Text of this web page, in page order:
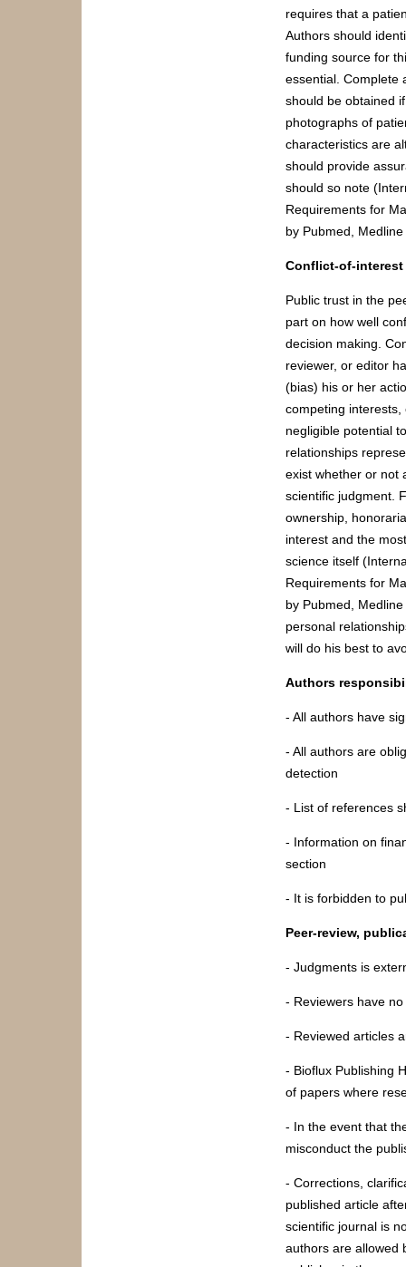
requires that a
Authors should
funding source for
essential. Complete
should be obtained
photographs of
characteristics are
should provide
should so note
Requirements for
by Pubmed,
Conflict-of-interest
Public trust in the
part on how well
decision making.
reviewer, or editor
(bias) his or her
competing
negligible potential
relationships
exist whether or not
scientific judgment.
ownership,
interest and the
science itself
Requirements for
by Pubmed,
personal
will do his best to
Authors
- All authors have
- All authors are
detection
- List of references
- Information on
section
- It is forbidden to
Peer-review,
- Judgments is
- Reviewers have
- Reviewed articles
- Bioflux Publishing
of papers where
- In the event that
misconduct the
- Corrections,
published article
scientific journal is
authors are allowed